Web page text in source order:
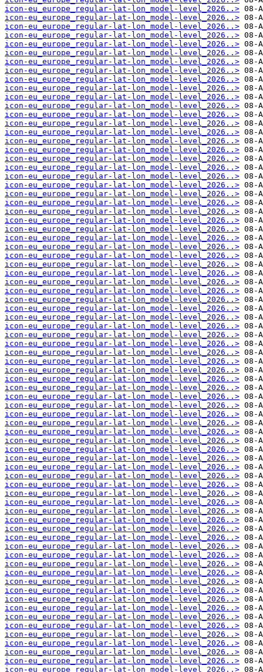
icon-eu_europe_regular-lat-lon_model-level_2026..>
icon-eu_europe_regular-lat-lon_model-level_2026..>
icon-eu_europe_regular-lat-lon_model-level_2026..>
icon-eu_europe_regular-lat-lon_model-level_2026..>
icon-eu_europe_regular-lat-lon_model-level_2026..>
icon-eu_europe_regular-lat-lon_model-level_2026..>
icon-eu_europe_regular-lat-lon_model-level_2026..>
icon-eu_europe_regular-lat-lon_model-level_2026..>
icon-eu_europe_regular-lat-lon_model-level_2026..>
icon-eu_europe_regular-lat-lon_model-level_2026..>
icon-eu_europe_regular-lat-lon_model-level_2026..>
icon-eu_europe_regular-lat-lon_model-level_2026..>
icon-eu_europe_regular-lat-lon_model-level_2026..>
icon-eu_europe_regular-lat-lon_model-level_2026..>
icon-eu_europe_regular-lat-lon_model-level_2026..>
icon-eu_europe_regular-lat-lon_model-level_2026..>
icon-eu_europe_regular-lat-lon_model-level_2026..>
icon-eu_europe_regular-lat-lon_model-level_2026..>
icon-eu_europe_regular-lat-lon_model-level_2026..>
icon-eu_europe_regular-lat-lon_model-level_2026..>
icon-eu_europe_regular-lat-lon_model-level_2026..>
icon-eu_europe_regular-lat-lon_model-level_2026..>
icon-eu_europe_regular-lat-lon_model-level_2026..>
icon-eu_europe_regular-lat-lon_model-level_2026..>
icon-eu_europe_regular-lat-lon_model-level_2026..>
icon-eu_europe_regular-lat-lon_model-level_2026..>
icon-eu_europe_regular-lat-lon_model-level_2026..>
icon-eu_europe_regular-lat-lon_model-level_2026..>
icon-eu_europe_regular-lat-lon_model-level_2026..>
icon-eu_europe_regular-lat-lon_model-level_2026..>
icon-eu_europe_regular-lat-lon_model-level_2026..>
icon-eu_europe_regular-lat-lon_model-level_2026..>
icon-eu_europe_regular-lat-lon_model-level_2026..>
icon-eu_europe_regular-lat-lon_model-level_2026..>
icon-eu_europe_regular-lat-lon_model-level_2026..>
icon-eu_europe_regular-lat-lon_model-level_2026..>
icon-eu_europe_regular-lat-lon_model-level_2026..>
icon-eu_europe_regular-lat-lon_model-level_2026..>
icon-eu_europe_regular-lat-lon_model-level_2026..>
icon-eu_europe_regular-lat-lon_model-level_2026..>
icon-eu_europe_regular-lat-lon_model-level_2026..>
icon-eu_europe_regular-lat-lon_model-level_2026..>
icon-eu_europe_regular-lat-lon_model-level_2026..>
icon-eu_europe_regular-lat-lon_model-level_2026..>
icon-eu_europe_regular-lat-lon_model-level_2026..>
icon-eu_europe_regular-lat-lon_model-level_2026..>
icon-eu_europe_regular-lat-lon_model-level_2026..>
icon-eu_europe_regular-lat-lon_model-level_2026..>
icon-eu_europe_regular-lat-lon_model-level_2026..>
icon-eu_europe_regular-lat-lon_model-level_2026..>
icon-eu_europe_regular-lat-lon_model-level_2026..>
icon-eu_europe_regular-lat-lon_model-level_2026..>
icon-eu_europe_regular-lat-lon_model-level_2026..>
icon-eu_europe_regular-lat-lon_model-level_2026..>
icon-eu_europe_regular-lat-lon_model-level_2026..>
icon-eu_europe_regular-lat-lon_model-level_2026..>
icon-eu_europe_regular-lat-lon_model-level_2026..>
icon-eu_europe_regular-lat-lon_model-level_2026..>
icon-eu_europe_regular-lat-lon_model-level_2026..>
icon-eu_europe_regular-lat-lon_model-level_2026..>
icon-eu_europe_regular-lat-lon_model-level_2026..>
icon-eu_europe_regular-lat-lon_model-level_2026..>
icon-eu_europe_regular-lat-lon_model-level_2026..>
icon-eu_europe_regular-lat-lon_model-level_2026..>
icon-eu_europe_regular-lat-lon_model-level_2026..>
icon-eu_europe_regular-lat-lon_model-level_2026..>
icon-eu_europe_regular-lat-lon_model-level_2026..>
icon-eu_europe_regular-lat-lon_model-level_2026..>
icon-eu_europe_regular-lat-lon_model-level_2026..>
icon-eu_europe_regular-lat-lon_model-level_2026..>
icon-eu_europe_regular-lat-lon_model-level_2026..>
icon-eu_europe_regular-lat-lon_model-level_2026..>
icon-eu_europe_regular-lat-lon_model-level_2026..>
icon-eu_europe_regular-lat-lon_model-level_2026..>
icon-eu_europe_regular-lat-lon_model-level_2026..>
icon-eu_europe_regular-lat-lon_model-level_2026..>